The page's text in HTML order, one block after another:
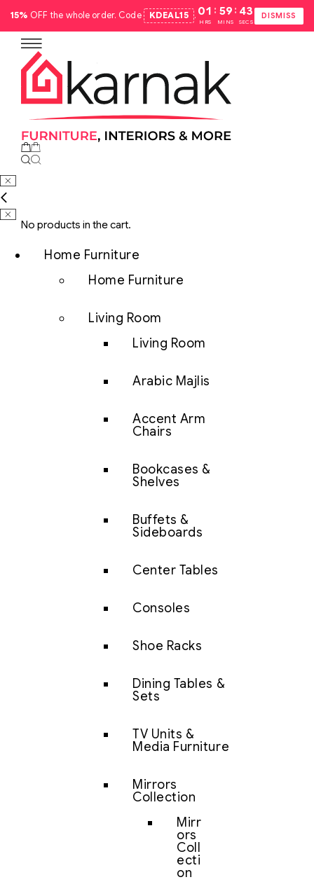
15% OFF the whole order. Code KDEAL15 . 01
HRS
: 59
MINS
: 42
SECS
DISMISS
No products in the cart.
Home Furniture
Home Furniture
Living Room
Living Room
Arabic Majlis
Accent Arm
Chairs
Bookcases &
Shelves
Buffets &
Sideboards
Center Tables
Consoles
Shoe Racks
Dining Tables &
Sets
TV Units &
Media Furniture
Mirrors
Collection
Mirr
ors
Coll
ecti
on